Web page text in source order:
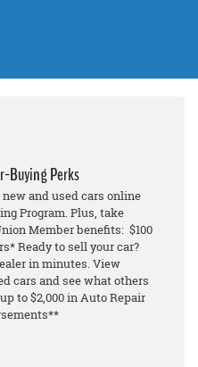
Buying Perks
and used cars online
Program. Plus, take
Member benefits: $100
Ready to sell your car?
in minutes. View
cars and see what others
to $2,000 in Auto Repair